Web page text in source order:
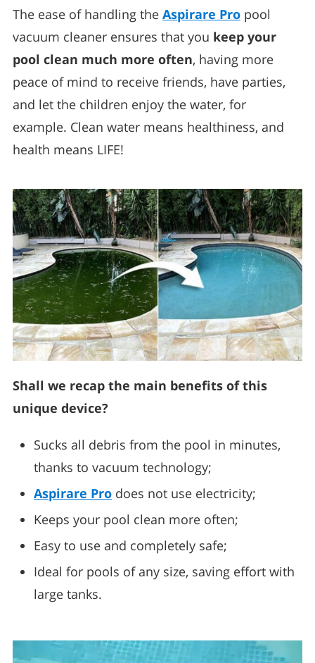
The ease of handling the Aspirare Pro pool
vacuum cleaner ensures that you keep your
pool clean much more often, having more
peace of mind to receive friends, have parties,
and let the children enjoy the water, for
example. Clean water means healthiness, and
health means LIFE!
Shall we recap the main benefits of this
unique device?
Sucks all debris from the pool in minutes,
thanks to vacuum technology;
Aspirare Pro does not use electricity;
Keeps your pool clean more often;
Easy to use and completely safe;
Ideal for pools of any size, saving effort with
large tanks.